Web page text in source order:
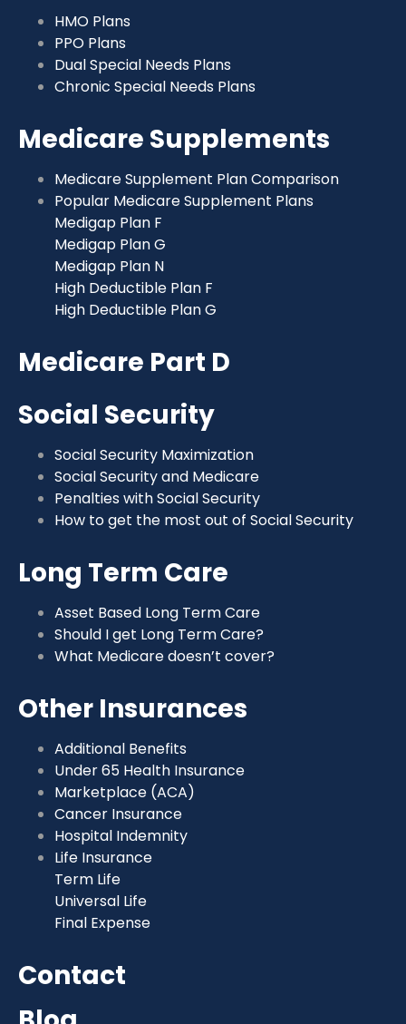
HMO Plans
PPO Plans
Dual Special Needs Plans
Chronic Special Needs Plans
Medicare Supplements
Medicare Supplement Plan Comparison
Popular Medicare Supplement Plans
Medigap Plan F
Medigap Plan G
Medigap Plan N
High Deductible Plan F
High Deductible Plan G
Medicare Part D
Social Security
Social Security Maximization
Social Security and Medicare
Penalties with Social Security
How to get the most out of Social Security
Long Term Care
Asset Based Long Term Care
Should I get Long Term Care?
What Medicare doesn’t cover?
Other Insurances
Additional Benefits
Under 65 Health Insurance
Marketplace (ACA)
Cancer Insurance
Hospital Indemnity
Life Insurance
Term Life
Universal Life
Final Expense
Contact